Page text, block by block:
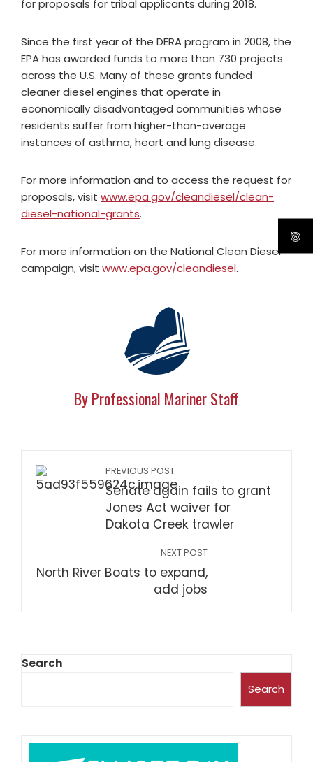
for proposals for tribal applicants during 2018.
Since the first year of the DERA program in 2008, the
EPA has awarded funds to more than 730 projects
across the U.S. Many of these grants funded
cleaner diesel engines that operate in
economically disadvantaged communities whose
residents suffer from higher-than-average
instances of asthma, heart and lung disease.
For more information and to access the request for
proposals, visit www.epa.gov/cleandiesel/clean-
diesel-national-grants.
For more information on the National Clean Diesel
campaign, visit www.epa.gov/cleandiesel.
By Professional Mariner Staff
PREVIOUS POST
Senate again fails to grant
Jones Act waiver for
Dakota Creek trawler
NEXT POST
North River Boats to expand,
add jobs
Search
Search